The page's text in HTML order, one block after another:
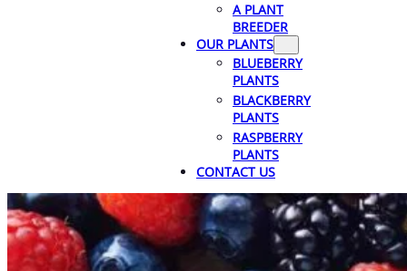
A PLANT
BREEDER
OUR PLANTS
BLUEBERRY
PLANTS
BLACKBERRY
PLANTS
RASPBERRY
PLANTS
CONTACT US